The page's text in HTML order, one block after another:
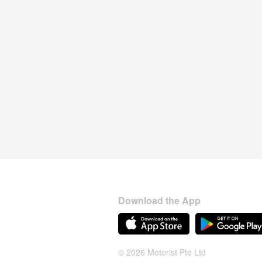
Download the App
© 2026 Motorist Pte Ltd